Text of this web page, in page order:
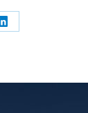
Share